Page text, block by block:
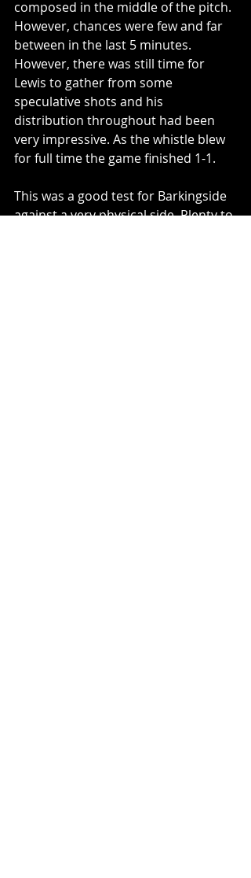
composed in the middle of the pitch.
However, chances were few and far
between in the last 5 minutes.
However, there was still time for
Lewis to gather from some
speculative shots and his
distribution throughout had been
very impressive. As the whistle blew
for full time the game finished 1-1.
This was a good test for Barkingside
against a very physical side. Plenty to